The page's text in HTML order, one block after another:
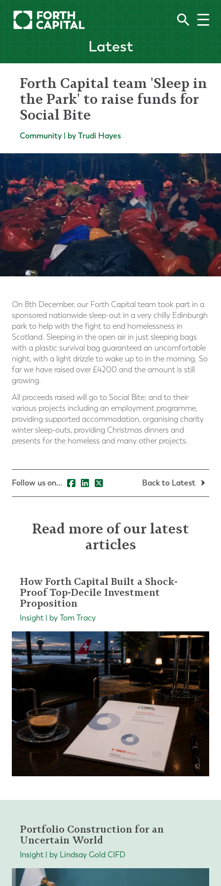
Latest
Forth Capital team 'Sleep in
the Park' to raise funds for
Social Bite
Community | by Trudi Hayes
On 8th December, our Forth Capital team took part in a
sponsored nationwide sleep-out in a very chilly Edinburgh
park to help with the fight to end homelessness in
Scotland. Sleeping in the open air in just sleeping bags
with a plastic survival bag guaranteed an uncomfortable
night, with a light drizzle to wake up to in the morning. So
far we have raised over £4200 and the amount is still
growing.
All proceeds raised will go to Social Bite; and to their
various projects including an employment programme,
providing supported accommodation, organising charity
winter sleep-outs, providing Christmas dinners and
presents for the homeless and many other projects.
Follow us on... Back to Latest
Read more of our latest
articles
How Forth Capital Built a Shock-
Proof Top-Decile Investment
Proposition
Insight | by Tom Tracy
Portfolio Construction for an
Uncertain World
Insight | by Lindsay Gold CIFD